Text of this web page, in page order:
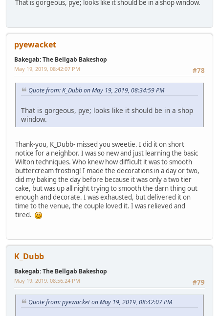
That is gorgeous, pye; looks like it should be in a shop window.
pyewacket
Bakegab: The Bellgab Bakeshop
#78
May 19, 2019, 08:42:07 PM
Quote from: K_Dubb on May 19, 2019, 08:34:59 PM
That is gorgeous, pye; looks like it should be in a shop
window.
Thank-you, K_Dubb- missed you sweetie. I did it on short
notice for a neighbor. I was so new and just learning the basic
Wilton techniques. Who knew how difficult it was to smooth
buttercream frosting! I made the decorations in a day or two,
did my baking the day before because it was only a two tier
cake, but was up all night trying to smooth the darn thing out
enough and decorate. I was exhausted, but delivered it on
time to the venue, the couple loved it. I was relieved and
tired.
K_Dubb
Bakegab: The Bellgab Bakeshop
#79
May 19, 2019, 08:56:24 PM
Quote from: pyewacket on May 19, 2019, 08:42:07 PM